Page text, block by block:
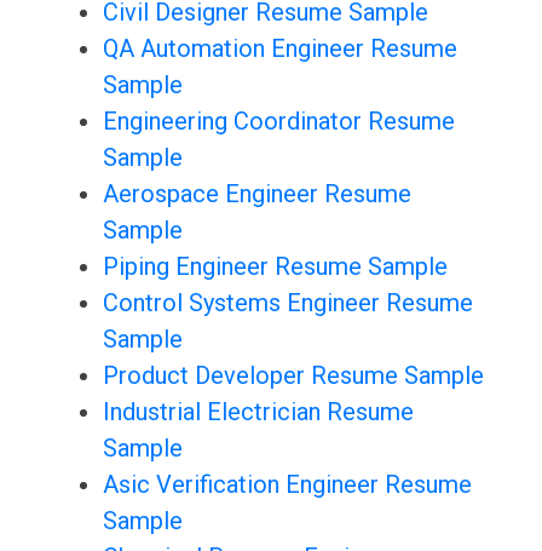
Civil Designer Resume Sample
QA Automation Engineer Resume
Sample
Engineering Coordinator Resume
Sample
Aerospace Engineer Resume
Sample
Piping Engineer Resume Sample
Control Systems Engineer Resume
Sample
Product Developer Resume Sample
Industrial Electrician Resume
Sample
Asic Verification Engineer Resume
Sample